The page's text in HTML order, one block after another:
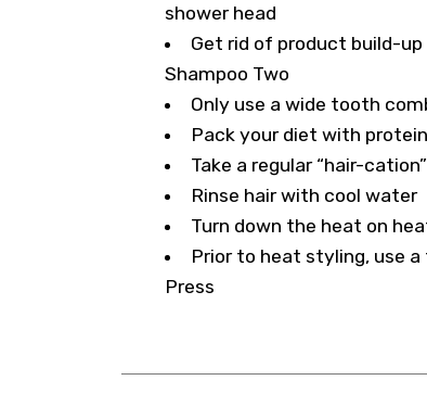
shower head
Get rid of product build-
Shampoo Two
Only use a wide tooth
Pack your diet with protein
Take a regular “hair-cation”
Rinse hair with cool water
Turn down the heat on
Prior to heat styling, use
Press